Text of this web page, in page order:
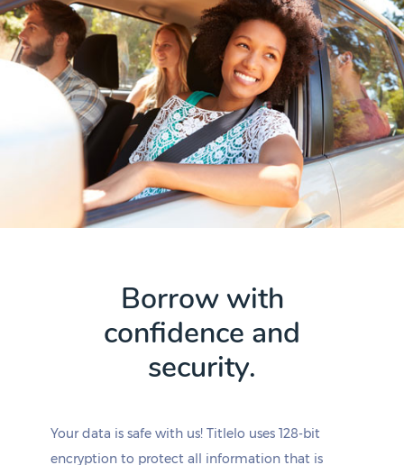
Borrow with
confidence and
security.
Your data is safe with us! Titlelo uses 128-bit
encryption to protect all information that is